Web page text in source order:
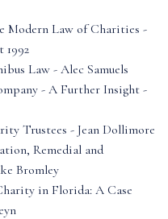
Modern Law of Charities -
1992
Law - Alec Samuels
- A Further Insight -
Trustees - Jean Dollimore
Remedial and
Bromley
in Florida: A Case